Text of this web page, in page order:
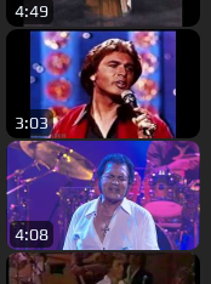
4:49
3:03
4:08